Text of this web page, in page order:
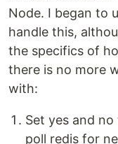
Node. I began to
handle this,
the specifics of
there is no more
with:
Set yes and
poll redis for